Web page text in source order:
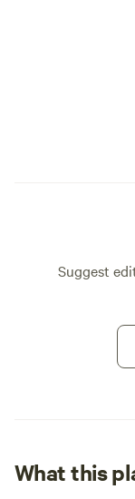
send check-in
Park is rustic,
is a place to slow
kind of camping
best way. We
Suggest
What this